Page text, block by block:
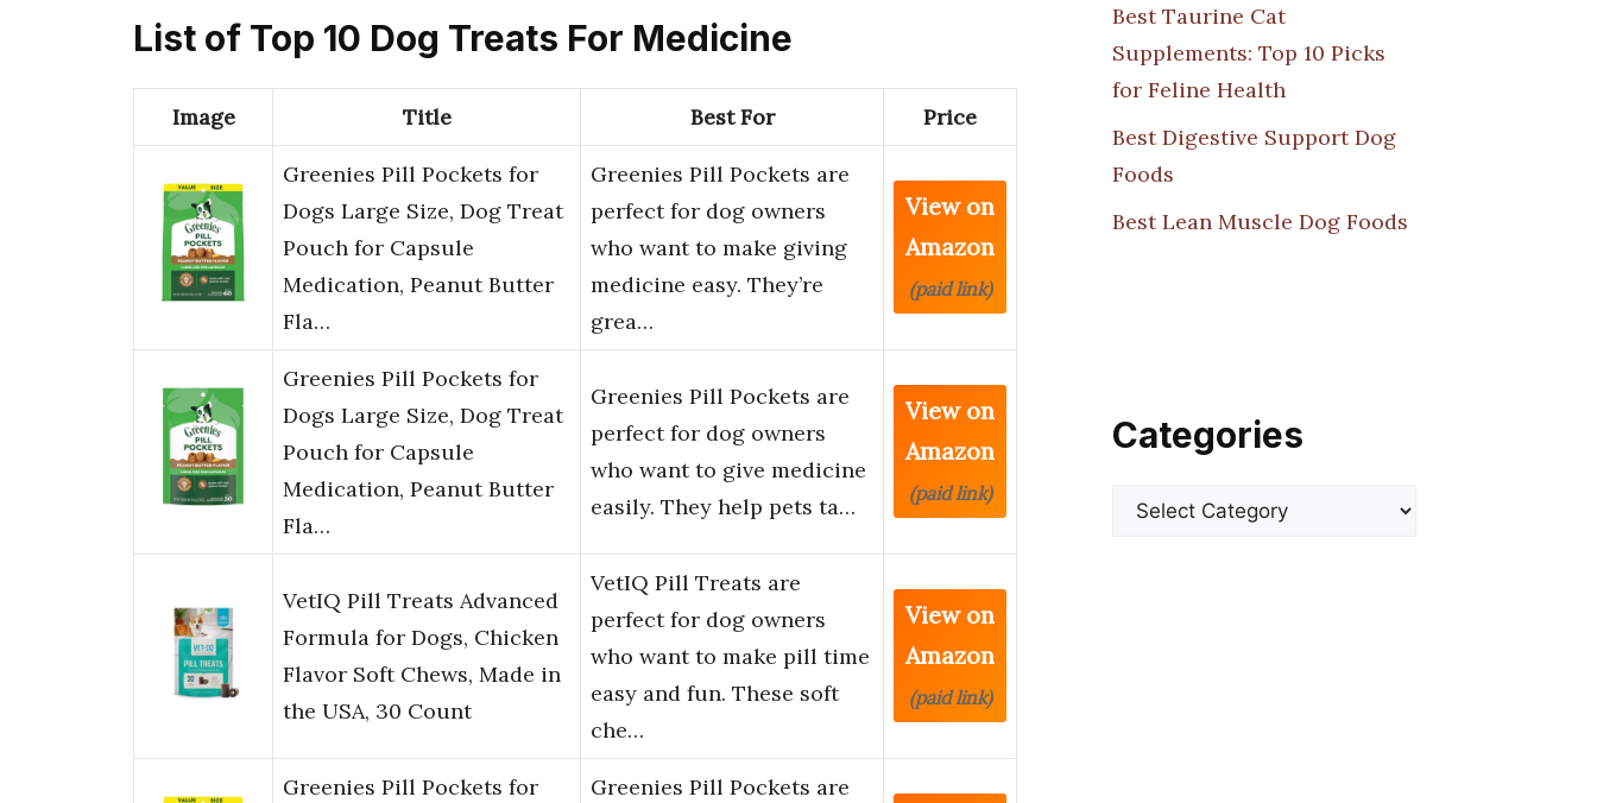
List of Top 10 Dog Treats For Medicine
Image Title Best For Price
Greenies Pill Pockets for
Dogs Large Size, Dog Treat
Pouch for Capsule
Medication, Peanut Butter
Fla…
Greenies Pill Pockets are
perfect for dog owners
who want to make giving
medicine easy. They’re
grea…
View on
Amazon
(paid link)
Greenies Pill Pockets for
Dogs Large Size, Dog Treat
Pouch for Capsule
Medication, Peanut Butter
Fla…
Greenies Pill Pockets are
perfect for dog owners
who want to give medicine
easily. They help pets ta…
View on
Amazon
(paid link)
VetIQ Pill Treats Advanced
Formula for Dogs, Chicken
Flavor Soft Chews, Made in
the USA, 30 Count
VetIQ Pill Treats are
perfect for dog owners
who want to make pill time
easy and fun. These soft
che…
View on
Amazon
(paid link)
Greenies Pill Pockets for
Greenies Pill Pockets are
Best Taurine Cat
Supplements: Top 10 Picks
for Feline Health
Best Digestive Support Dog
Foods
Best Lean Muscle Dog Foods
Categories
Categories